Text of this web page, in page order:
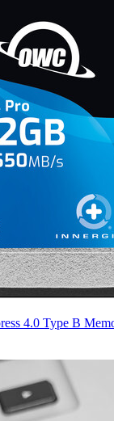
4.0 Type B